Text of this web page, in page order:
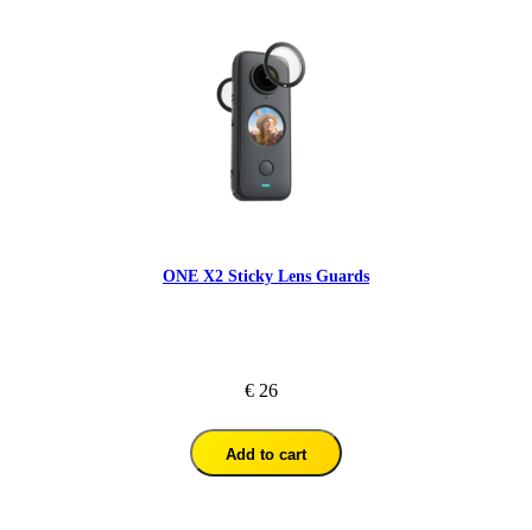
ONE X2 Sticky Lens Guards
€ 26
Add to cart